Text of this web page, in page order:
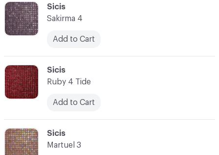
C-000044
Sicis
Ruby 4 Tide
Add to Cart
C-000043
Sicis
Sakirma 4
Add to Cart
C-000045
Sicis
Martuel 3